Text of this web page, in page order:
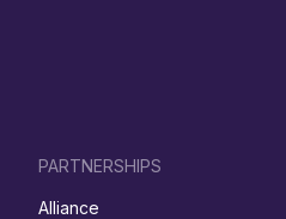
PARTNERSHIPS
Alliance